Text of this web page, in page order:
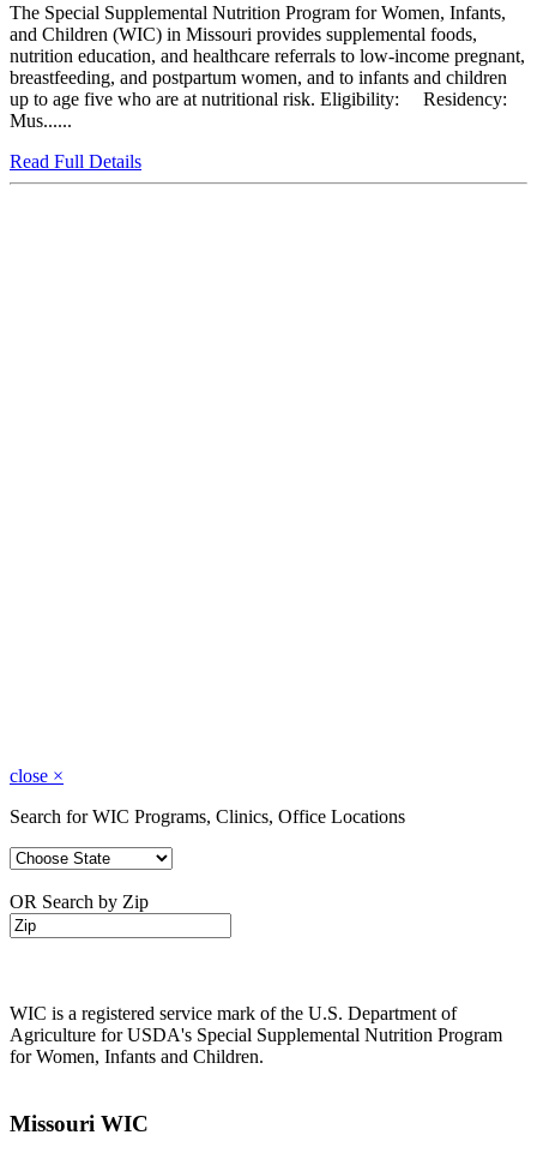
The Special Supplemental Nutrition Program for Women, Infants,
and Children (WIC) in Missouri provides supplemental foods,
nutrition education, and healthcare referrals to low-income pregnant,
breastfeeding, and postpartum women, and to infants and children
up to age five who are at nutritional risk. Eligibility: Residency:
Mus......
Read Full Details
close ×
Search for WIC Programs, Clinics, Office Locations
OR Search by Zip
WIC is a registered service mark of the U.S. Department of
Agriculture for USDA's Special Supplemental Nutrition Program
for Women, Infants and Children.
Missouri WIC